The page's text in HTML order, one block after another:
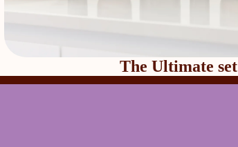
The Ultimate set